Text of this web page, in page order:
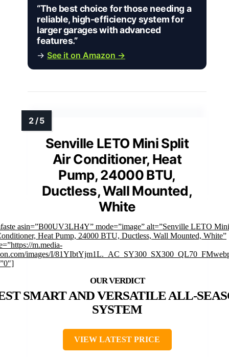
“The best choice for those needing a
reliable, high-efficiency system for
larger garages with advanced
features.”
→ See it on Amazon →
Senville LETO Mini Split
Air Conditioner, Heat
Pump, 24000 BTU,
Ductless, Wall Mounted,
White
asin=”B00UV3LH4Y” mode=”image” alt=”Senville LETO
Heat Pump, 24000 BTU, Ductless, Wall Mounted, White”
m.media-
images/I/
SMART AND VERSATILE ALL-
SYSTEM
VIEW LATEST PRICE